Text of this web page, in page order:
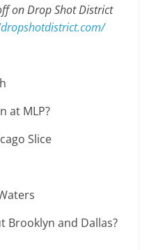
on Drop Shot District
at MLP?
Slice
Brooklyn and Dallas?